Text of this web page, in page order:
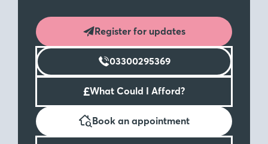
Register for updates
03300295369
£What Could I Afford?
Book an appointment